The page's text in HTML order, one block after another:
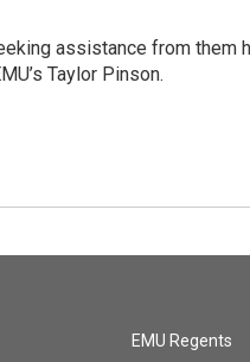
assistance from them
Taylor Pinson.
EMU Regents